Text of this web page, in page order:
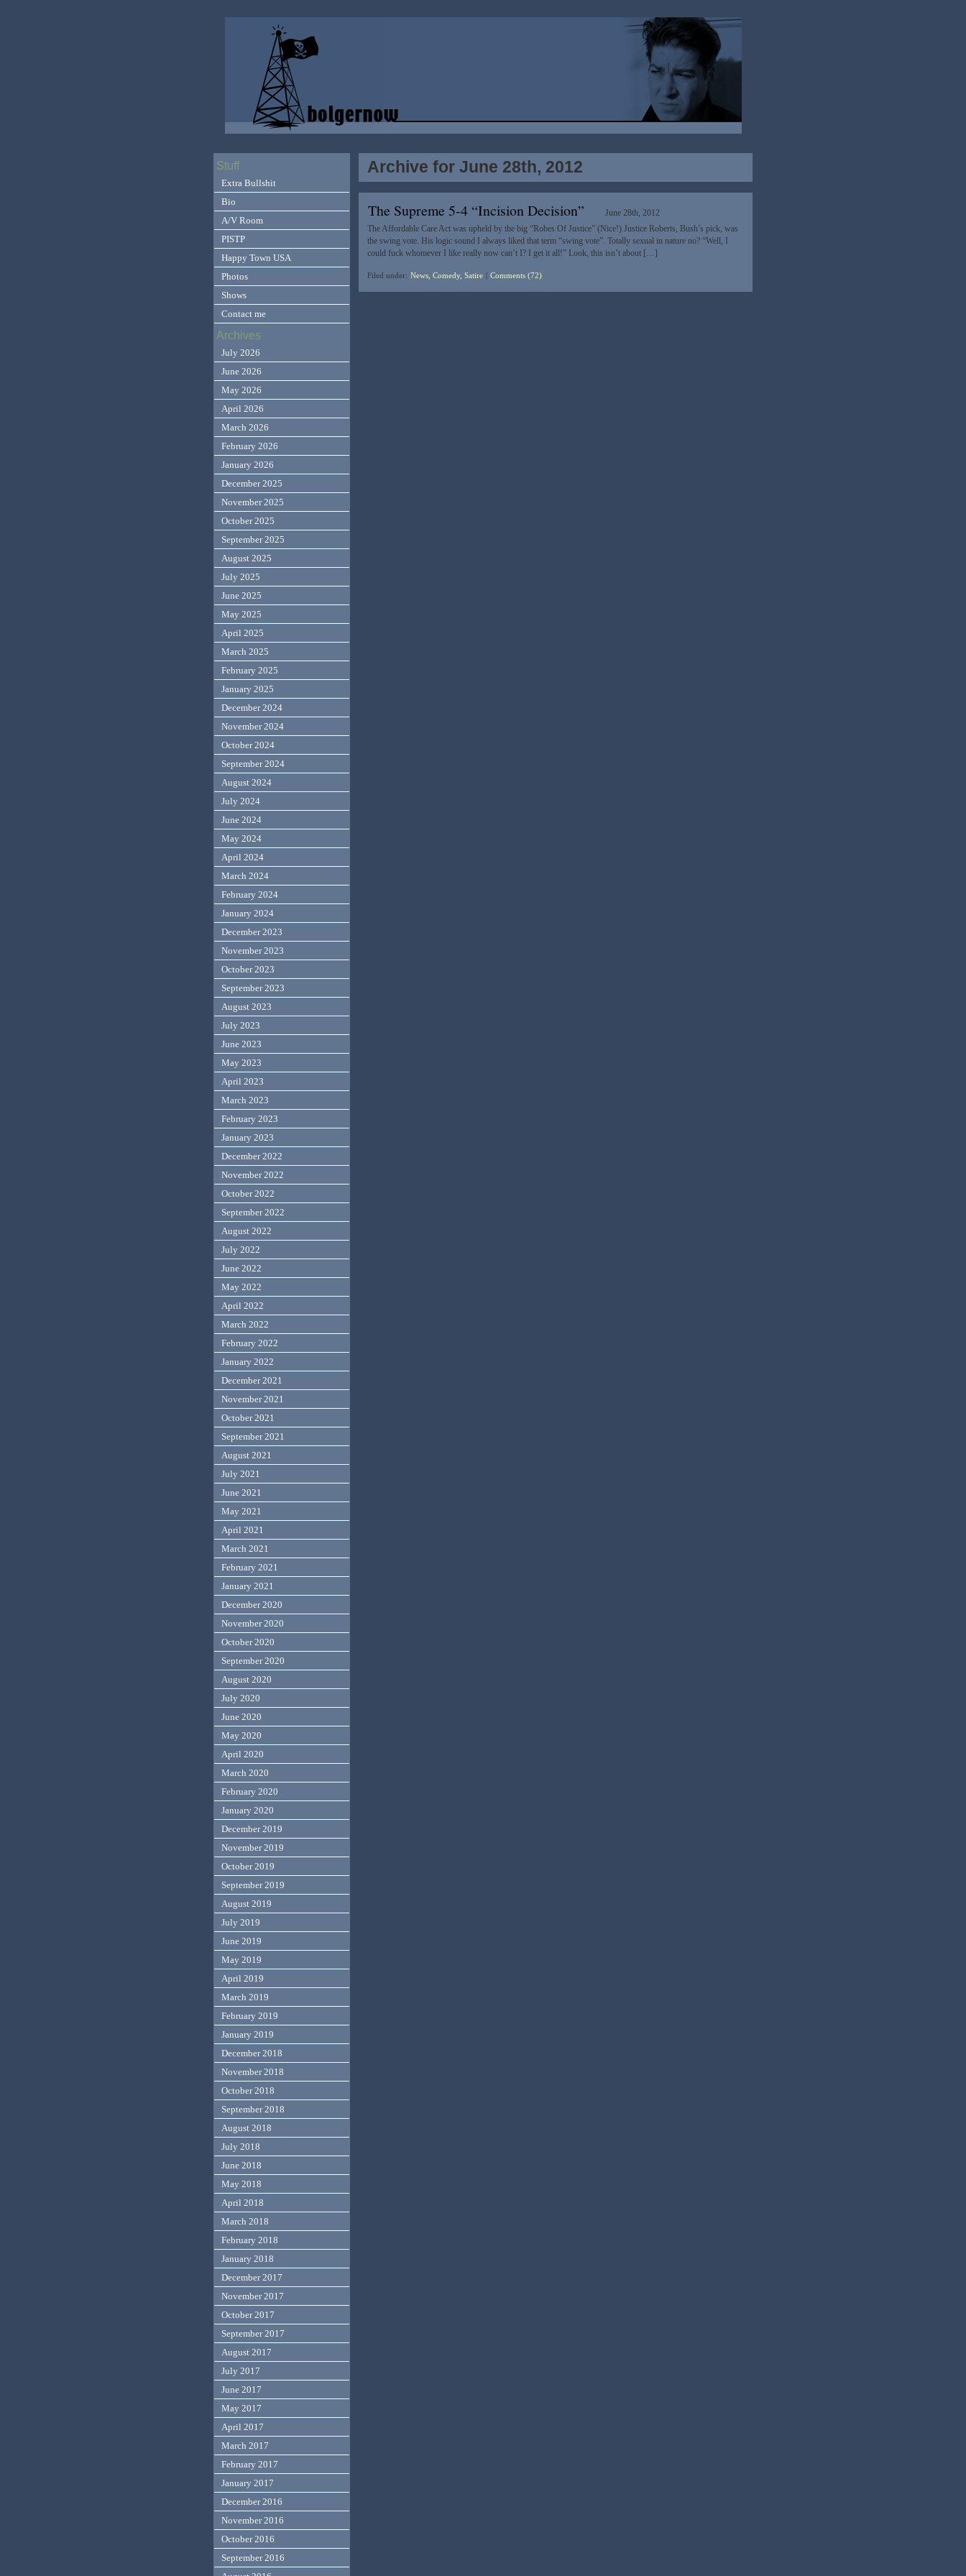
Archive for June 28th, 2012
The Supreme 5-4 “Incision Decision”
June 28th, 2012
The Affordable Care Act was upheld by the big “Robes Of Justice” (Nice!) Justice Roberts, Bush’s pick, was
the swing vote. His logic sound I always liked that term “swing vote”. Totally sexual in nature no? “Well, I
could fuck whomever I like really now can’t I? I get it all!” Look, this isn’t about […]
Filed under: News, Comedy, Satire Comments (72)
Stuff
Extra Bullshit
Bio
A/V Room
PISTP
Happy Town USA
Photos
Shows
Contact me
Archives
July 2026
June 2026
May 2026
April 2026
March 2026
February 2026
January 2026
December 2025
November 2025
October 2025
September 2025
August 2025
July 2025
June 2025
May 2025
April 2025
March 2025
February 2025
January 2025
December 2024
November 2024
October 2024
September 2024
August 2024
July 2024
June 2024
May 2024
April 2024
March 2024
February 2024
January 2024
December 2023
November 2023
October 2023
September 2023
August 2023
July 2023
June 2023
May 2023
April 2023
March 2023
February 2023
January 2023
December 2022
November 2022
October 2022
September 2022
August 2022
July 2022
June 2022
May 2022
April 2022
March 2022
February 2022
January 2022
December 2021
November 2021
October 2021
September 2021
August 2021
July 2021
June 2021
May 2021
April 2021
March 2021
February 2021
January 2021
December 2020
November 2020
October 2020
September 2020
August 2020
July 2020
June 2020
May 2020
April 2020
March 2020
February 2020
January 2020
December 2019
November 2019
October 2019
September 2019
August 2019
July 2019
June 2019
May 2019
April 2019
March 2019
February 2019
January 2019
December 2018
November 2018
October 2018
September 2018
August 2018
July 2018
June 2018
May 2018
April 2018
March 2018
February 2018
January 2018
December 2017
November 2017
October 2017
September 2017
August 2017
July 2017
June 2017
May 2017
April 2017
March 2017
February 2017
January 2017
December 2016
November 2016
October 2016
September 2016